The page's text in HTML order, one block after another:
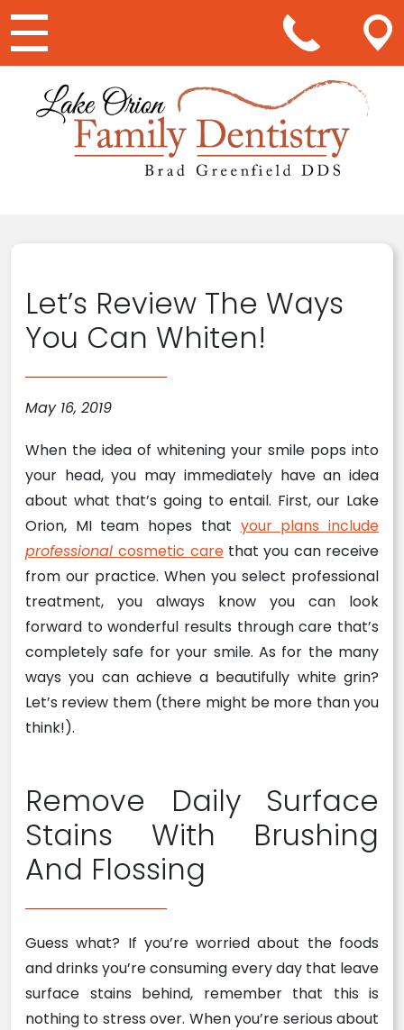
Main Navigation
Let’s Review The Ways
You Can Whiten!
May 16, 2019
When the idea of whitening your smile pops into
your head, you may immediately have an idea
about what that’s going to entail. First, our Lake
Orion, MI team hopes that your plans include
professionalcosmetic carethat you can receive
from our practice. When you select professional
treatment, you always know you can look
forward to wonderful results through care that’s
completely safe for your smile. As for the many
ways you can achieve a beautifully white grin?
Let’s review them (there might be more than you
think!).
Remove Daily Surface
Stains With Brushing
And Flossing
Guess what? If you’re worried about the foods
and drinks you’re consuming every day that leave
surface stains behind, remember that this is
nothing to stress over. When you’re serious about